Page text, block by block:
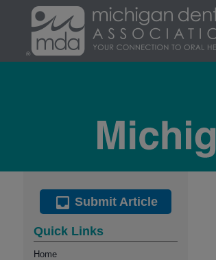
Submit Article
Quick Links
Home